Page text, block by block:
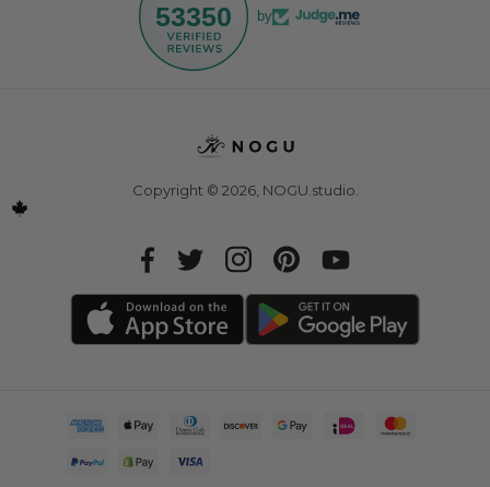
53350 by
Copyright © 2026, NOGU.studio